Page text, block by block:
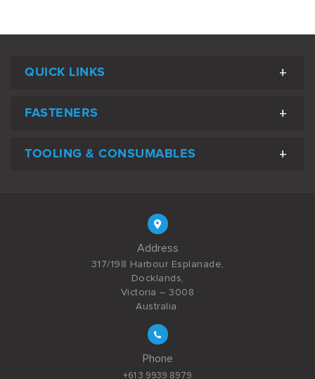
QUICK LINKS
FASTENERS
TOOLING & CONSUMABLES
Address
317/198 Harbour Esplanade,
Docklands,
Victoria – 3008
Australia.
Phone
+61 3 9939 8979